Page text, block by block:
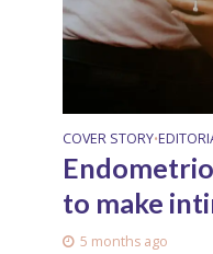
COVER STORY•
to make
5 months ago